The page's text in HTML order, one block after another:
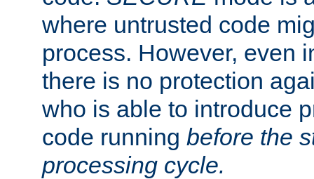
where untrusted code
process. However, even
there is no protection
who is able to introduce
code running before the
processing cycle.